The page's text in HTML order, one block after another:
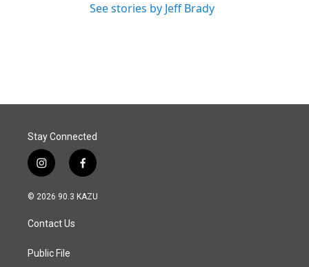
See stories by Jeff Brady
Stay Connected
i
n
s
a
g
a
f
a
c
© 2026 90.3 KAZU
Contact Us
Public File